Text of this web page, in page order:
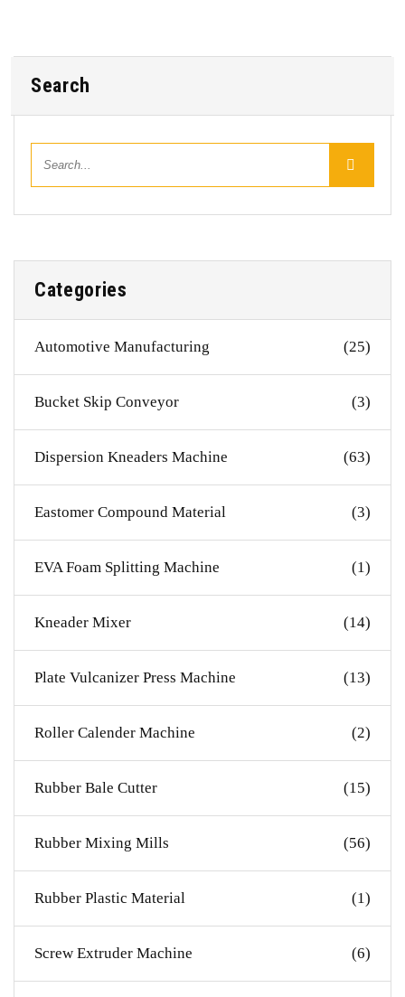
Search
Categories
Automotive Manufacturing (25)
Bucket Skip Conveyor (3)
Dispersion Kneaders Machine (63)
Eastomer Compound Material (3)
EVA Foam Splitting Machine (1)
Kneader Mixer (14)
Plate Vulcanizer Press Machine (13)
Roller Calender Machine (2)
Rubber Bale Cutter (15)
Rubber Mixing Mills (56)
Rubber Plastic Material (1)
Screw Extruder Machine (6)